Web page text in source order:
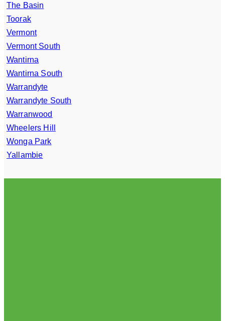
The Basin
Toorak
Vermont
Vermont South
Wantirna
Wantirna South
Warrandyte
Warrandyte South
Warranwood
Wheelers Hill
Wonga Park
Yallambie